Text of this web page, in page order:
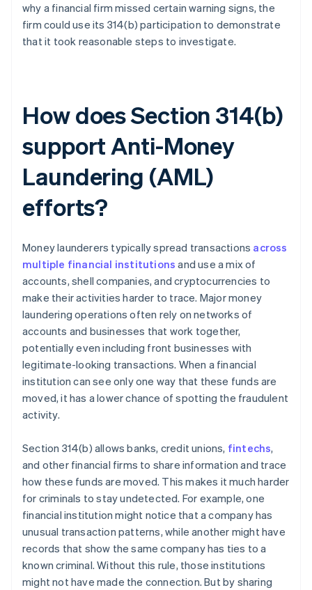
why a financial firm missed certain warning signs, the
firm could use its 314(b) participation to demonstrate
that it took reasonable steps to investigate.
How does Section 314(b)
support Anti-Money
Laundering (AML)
efforts?
Money launderers typically spread transactions across
multiple financial institutions and use a mix of
accounts, shell companies, and cryptocurrencies to
make their activities harder to trace. Major money
laundering operations often rely on networks of
accounts and businesses that work together,
potentially even including front businesses with
legitimate-looking transactions. When a financial
institution can see only one way that these funds are
moved, it has a lower chance of spotting the fraudulent
activity.
Section 314(b) allows banks, credit unions, fintechs,
and other financial firms to share information and trace
how these funds are moved. This makes it much harder
for criminals to stay undetected. For example, one
financial institution might notice that a company has
unusual transaction patterns, while another might have
records that show the same company has ties to a
known criminal. Without this rule, those institutions
might not have made the connection. But by sharing